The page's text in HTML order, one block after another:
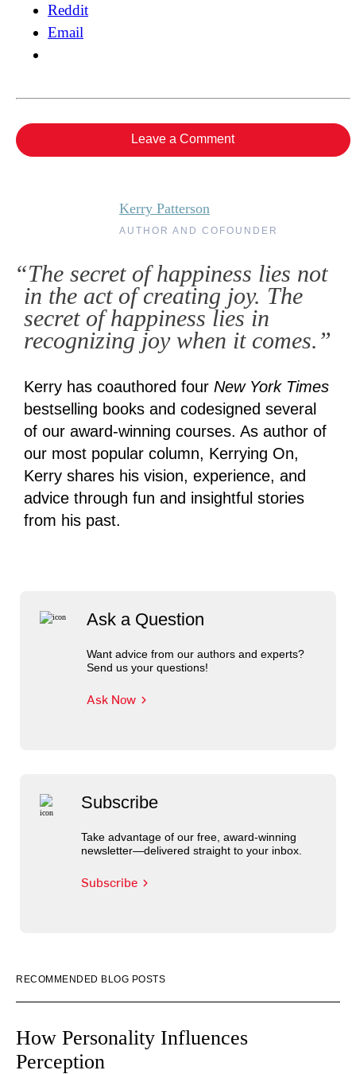
Reddit
Email
Leave a Comment
Ask a Question
Want advice from our authors and experts?
Send us your questions!
Ask Now
Subscribe
Take advantage of our free, award-winning
newsletter—delivered straight to your inbox.
Subscribe
RECOMMENDED BLOG POSTS
How Personality Influences
Perception
Kerry Patterson
AUTHOR AND COFOUNDER
“The secret of happiness lies not
in the act of creating joy. The
secret of happiness lies in
recognizing joy when it comes.”
Kerry has coauthored four New York Times
bestselling books and codesigned several
of our award-winning courses. As author of
our most popular column, Kerrying On,
Kerry shares his vision, experience, and
advice through fun and insightful stories
from his past.